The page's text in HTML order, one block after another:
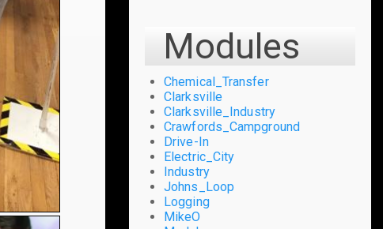
Modules
Chemical_Transfer
Clarksville
Clarksville_Industry
Crawfords_Campground
Drive-In
Electric_City
Industry
Johns_Loop
Logging
MikeO